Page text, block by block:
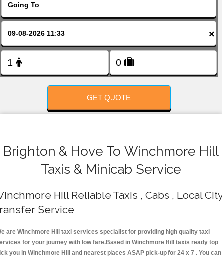
×
GET QUOTE
Brighton & Hove To Winchmore Hill
Taxis & Minicab Service
Hill Reliable Taxis , Cabs , Local City
Service
are Winchmore Hill taxi services specialist for providing high quality taxi
for your journey with low fare.Based in Winchmore Hill taxis ready top
you in Winchmore Hill and nearest places ASAP pick-up for 24 x 7 . You can